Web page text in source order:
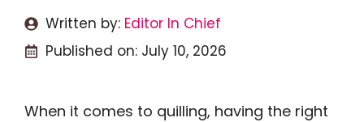
Written by: Editor In Chief
Published on: July 10, 2026
When it comes to quilling, having the right